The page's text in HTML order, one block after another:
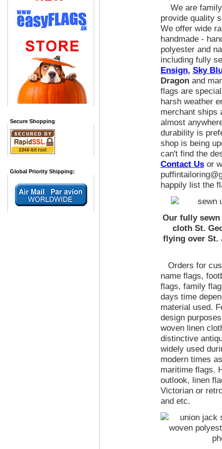
Secure Shopping
Global Priority Shipping:
We are family
provide quality
We offer wide
handmade -
polyester and
including fully
Ensign, Sky
Dragonand
flags are
harsh weather
merchant ships
almost
durability is
shop is being
can't find the
Contact Usor
happily list the
Our fully sewn
cloth St.
flying over St.
Orders for
name flags,
flags, family
days time
material used.
design
woven linen
distinctive
widely used
modern times
maritime flags.
outlook, linen
Victorian or
and etc.